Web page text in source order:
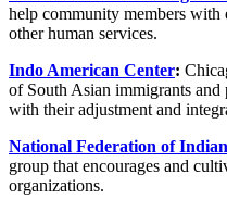
help community members with
other human services.
Indo American Center:
of South Asian immigrants
with their adjustment and
National Federation of
group that encourages and
organizations.